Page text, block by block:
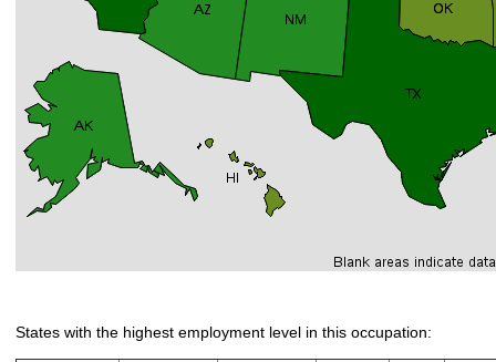
States with the highest employment level in this occupation: